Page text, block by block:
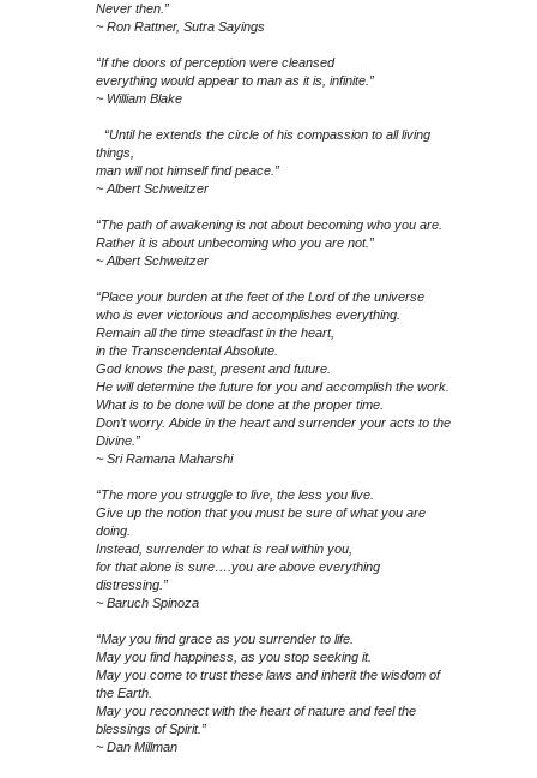
Never then.”
~ Ron Rattner, Sutra Sayings
“If the doors of perception were cleansed
everything would appear to man as it is, infinite.”
~ William Blake
“Until he extends the circle of his compassion to all living
things,
man will not himself find peace.”
~ Albert Schweitzer
“The path of awakening is not about becoming who you are.
Rather it is about unbecoming who you are not.”
~ Albert Schweitzer
“Place your burden at the feet of the Lord of the universe
who is ever victorious and accomplishes everything.
Remain all the time steadfast in the heart,
in the Transcendental Absolute.
God knows the past, present and future.
He will determine the future for you and accomplish the work.
What is to be done will be done at the proper time.
Don’t worry. Abide in the heart and surrender your acts to the
Divine.”
~ Sri Ramana Maharshi
“The more you struggle to live, the less you live.
Give up the notion that you must be sure of what you are
doing.
Instead, surrender to what is real within you,
for that alone is sure….you are above everything
distressing.”
~ Baruch Spinoza
“May you find grace as you surrender to life.
May you find happiness, as you stop seeking it.
May you come to trust these laws and inherit the wisdom of
the Earth.
May you reconnect with the heart of nature and feel the
blessings of Spirit.”
~ Dan Millman